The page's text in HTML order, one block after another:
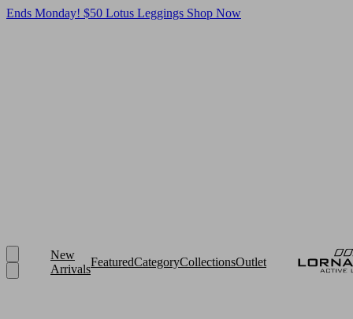
Ends Monday! $50 Lotus Leggings Shop Now
New
Arrivals
FeaturedCategoryCollectionsOutlet